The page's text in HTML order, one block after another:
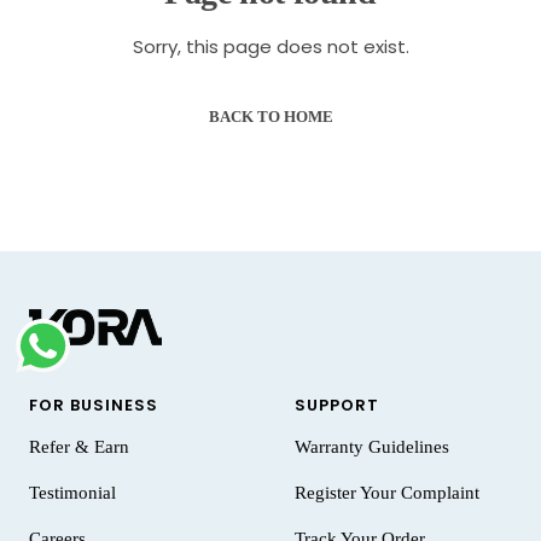
Sorry, this page does not exist.
BACK TO HOME
FOR BUSINESS
Refer & Earn
Testimonial
SUPPORT
Warranty Guidelines
Register Your Complaint